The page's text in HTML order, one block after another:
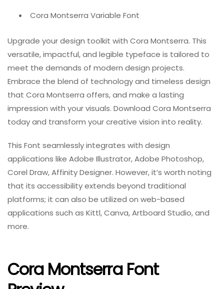
Cora Montserra Variable Font
Upgrade your design toolkit with Cora Montserra. This
versatile, impactful, and legible typeface is tailored to
meet the demands of modern design projects.
Embrace the blend of technology and timeless design
that Cora Montserra offers, and make a lasting
impression with your visuals. Download Cora Montserra
today and transform your creative vision into reality.
This Font seamlessly integrates with design
applications like Adobe Illustrator, Adobe Photoshop,
Corel Draw, Affinity Designer. However, it’s worth noting
that its accessibility extends beyond traditional
platforms; it can also be utilized on web-based
applications such as Kittl, Canva, Artboard Studio, and
more.
Cora Montserra Font